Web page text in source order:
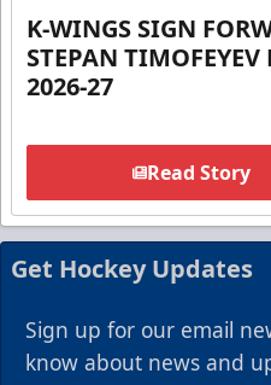
K-WINGS SIGN
STEPAN TIMOFEYEV
2026-27
Read Story
Get Hockey Updates
Sign up for our email
know about news and